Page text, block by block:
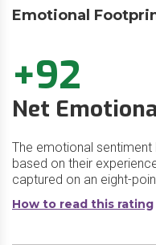
Emotional
+92
Net
The emotional
based on their
captured on an eight-
How to read this rating